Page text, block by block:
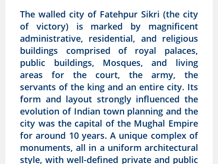
The walled city of Fatehpur Sikri (the city
of victory) is marked by magnificent
administrative, residential, and religious
buildings comprised of royal palaces,
public buildings, Mosques, and living
areas for the court, the army, the
servants of the king and an entire city. Its
form and layout strongly influenced the
evolution of Indian town planning and the
city was the capital of the Mughal Empire
for around 10 years. A unique complex of
monuments, all in a uniform architectural
style, with well-defined private and public